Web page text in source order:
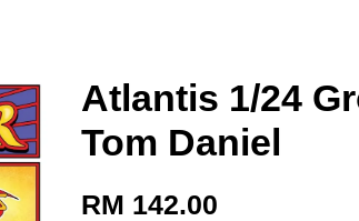
Atlantis 1/24
Tom Daniel
RM 142.00